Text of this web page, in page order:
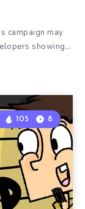
campaign may
showing…
105 8